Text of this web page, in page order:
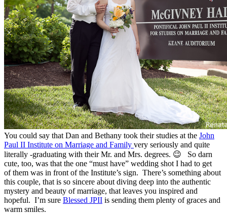
You could say that Dan and Bethany took their studies at the John
Paul II Institute on Marriage and Family very seriously and quite
literally -graduating with their Mr. and Mrs. degrees. 😉 So darn
cute, too, was that the one “must have” wedding shot I had to get
of them was in front of the Institute’s sign. There’s something about
this couple, that is so sincere about diving deep into the authentic
mystery and beauty of marriage, that leaves you inspired and
hopeful. I’m sure Blessed JPII is sending them plenty of graces and
warm smiles.